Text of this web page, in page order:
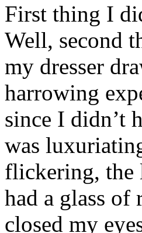
First thing I
Well, second
my dresser
harrowing
since I didn’t
was
flickering, the
had a glass
closed my